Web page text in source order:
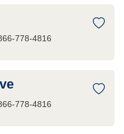
778-4816
778-4816